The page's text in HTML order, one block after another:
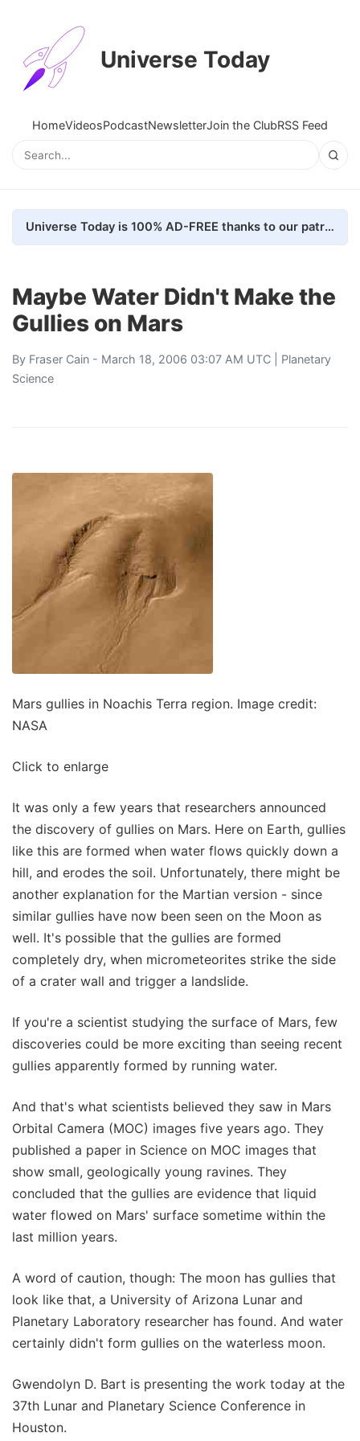
Universe Today
HomeVideosPodcastNewsletterJoin the ClubRSS Feed
Universe Today is 100% AD-FREE thanks to our patrons. Here's how we do it
Maybe Water Didn't Make the
Gullies on Mars
By Fraser Cain - March 18, 2006 03:07 AM UTC | Planetary
Science
Mars gullies in Noachis Terra region. Image credit:
NASA
Click to enlarge
It was only a few years that researchers announced
the discovery of gullies on Mars. Here on Earth, gullies
like this are formed when water flows quickly down a
hill, and erodes the soil. Unfortunately, there might be
another explanation for the Martian version - since
similar gullies have now been seen on the Moon as
well. It's possible that the gullies are formed
completely dry, when micrometeorites strike the side
of a crater wall and trigger a landslide.
If you're a scientist studying the surface of Mars, few
discoveries could be more exciting than seeing recent
gullies apparently formed by running water.
And that's what scientists believed they saw in Mars
Orbital Camera (MOC) images five years ago. They
published a paper in Science on MOC images that
show small, geologically young ravines. They
concluded that the gullies are evidence that liquid
water flowed on Mars' surface sometime within the
last million years.
A word of caution, though: The moon has gullies that
look like that, a University of Arizona Lunar and
Planetary Laboratory researcher has found. And water
certainly didn't form gullies on the waterless moon.
Gwendolyn D. Bart is presenting the work today at the
37th Lunar and Planetary Science Conference in
Houston.